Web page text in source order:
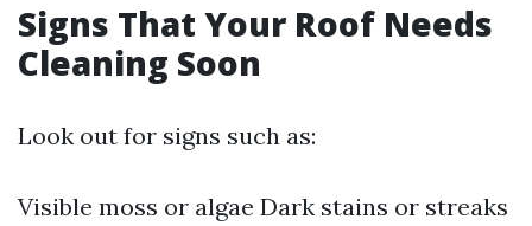
Signs That Your Roof Needs
Cleaning Soon
Look out for signs such as:
Visible moss or algae Dark stains or streaks